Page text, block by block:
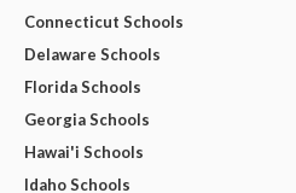
Connecticut Schools
Delaware Schools
Florida Schools
Georgia Schools
Hawai'i Schools
Idaho Schools